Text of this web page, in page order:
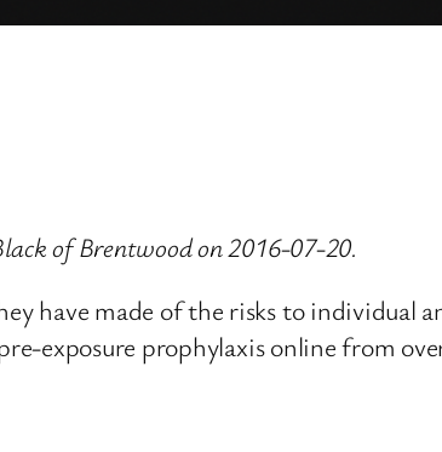
of Brentwood on 2016-07-20.
have made of the risks to
exposure prophylaxis online from